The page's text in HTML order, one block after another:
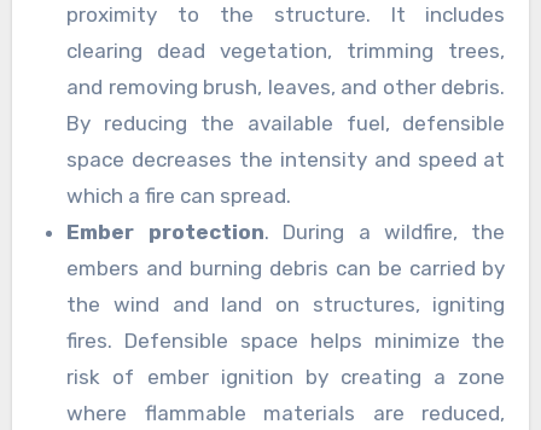
proximity to the structure. It includes
clearing dead vegetation, trimming trees,
and removing brush, leaves, and other debris.
By reducing the available fuel, defensible
space decreases the intensity and speed at
which a fire can spread.
Ember protection. During a wildfire, the
embers and burning debris can be carried by
the wind and land on structures, igniting
fires. Defensible space helps minimize the
risk of ember ignition by creating a zone
where flammable materials are reduced,